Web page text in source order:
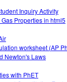
Inquiry Activity
Properties in html5
worksheet (AP
Newton's Laws
with PhET